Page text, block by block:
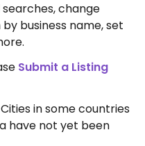
change
business name, set
Submit a Listing
in some countries
have not yet been